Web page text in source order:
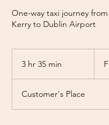
One-way taxi journey
Kerry to Dublin Airport
3 hr 35 min
3
5
euros
Customer's Place